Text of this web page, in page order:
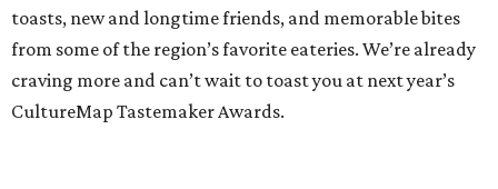
toasts, new and longtime friends, and memorable bites
from some of the region’s favorite eateries. We’re already
craving more and can’t wait to toast you at next year’s
CultureMap Tastemaker Awards.